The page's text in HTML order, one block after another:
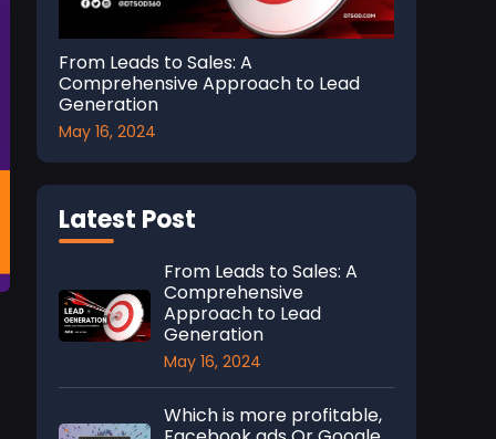
From Leads to Sales: A
Comprehensive Approach to Lead
Generation
May 16, 2024
Latest Post
From Leads to Sales: A
Comprehensive
Approach to Lead
Generation
May 16, 2024
Which is more profitable,